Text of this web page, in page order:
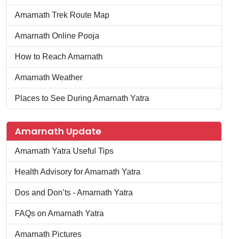
Amarnath Trek Route Map
Amarnath Online Pooja
How to Reach Amarnath
Amarnath Weather
Places to See During Amarnath Yatra
Amarnath Update
Amarnath Yatra Useful Tips
Health Advisory for Amarnath Yatra
Dos and Don’ts - Amarnath Yatra
FAQs on Amarnath Yatra
Amarnath Pictures